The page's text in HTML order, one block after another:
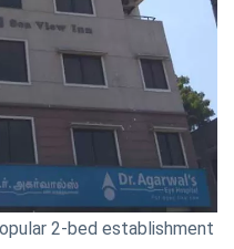
2-bed establishment